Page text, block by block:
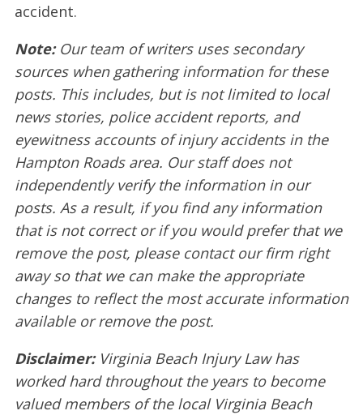
accident.
Note: Our team of writers uses secondary
sources when gathering information for these
posts. This includes, but is not limited to local
news stories, police accident reports, and
eyewitness accounts of injury accidents in the
Hampton Roads area. Our staff does not
independently verify the information in our
posts. As a result, if you find any information
that is not correct or if you would prefer that we
remove the post, please contact our firm right
away so that we can make the appropriate
changes to reflect the most accurate information
available or remove the post.
Disclaimer:Virginia Beach Injury Law has
worked hard throughout the years to become
valued members of the local Virginia Beach